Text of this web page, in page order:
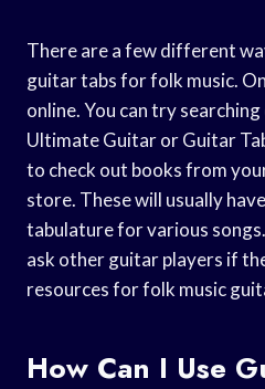
There are a few different
guitar tabs for folk music.
online. You can try
Ultimate Guitar or Guitar
to check out books from
store. These will usually
tabulature for various
ask other guitar players if
resources for folk music
How Can I Use